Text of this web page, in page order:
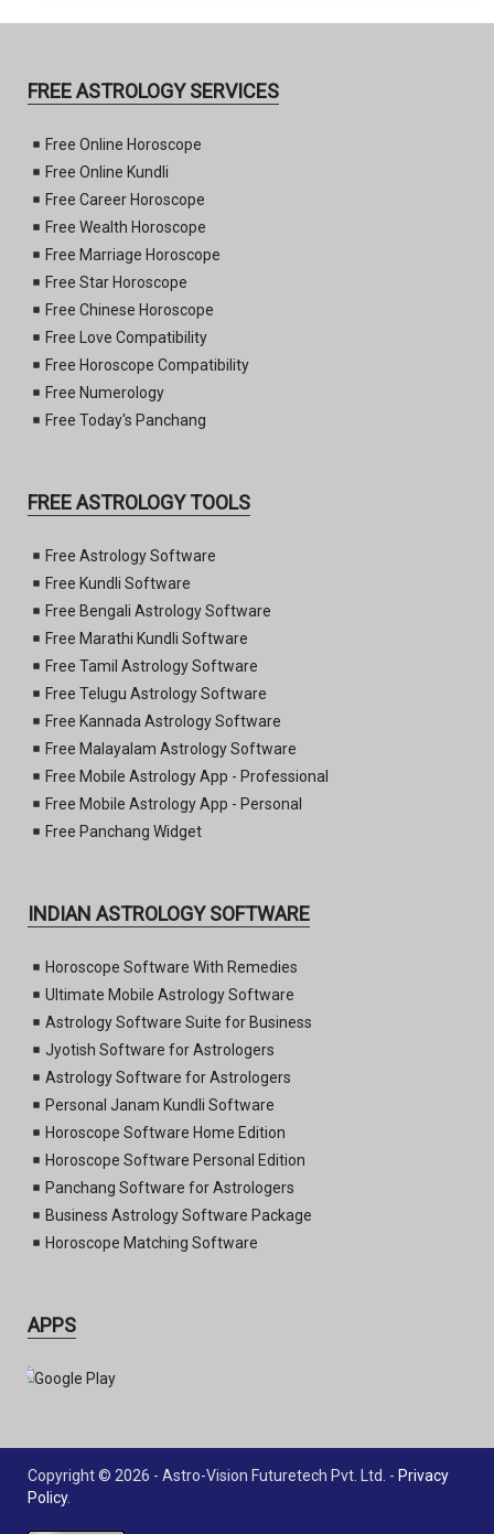
FREE ASTROLOGY SERVICES
Free Online Horoscope
Free Online Kundli
Free Career Horoscope
Free Wealth Horoscope
Free Marriage Horoscope
Free Star Horoscope
Free Chinese Horoscope
Free Love Compatibility
Free Horoscope Compatibility
Free Numerology
Free Today's Panchang
FREE ASTROLOGY TOOLS
Free Astrology Software
Free Kundli Software
Free Bengali Astrology Software
Free Marathi Kundli Software
Free Tamil Astrology Software
Free Telugu Astrology Software
Free Kannada Astrology Software
Free Malayalam Astrology Software
Free Mobile Astrology App - Professional
Free Mobile Astrology App - Personal
Free Panchang Widget
INDIAN ASTROLOGY SOFTWARE
Horoscope Software With Remedies
Ultimate Mobile Astrology Software
Astrology Software Suite for Business
Jyotish Software for Astrologers
Astrology Software for Astrologers
Personal Janam Kundli Software
Horoscope Software Home Edition
Horoscope Software Personal Edition
Panchang Software for Astrologers
Business Astrology Software Package
Horoscope Matching Software
APPS
Copyright © 2026 - Astro-Vision Futuretech Pvt. Ltd. - Privacy
Policy.